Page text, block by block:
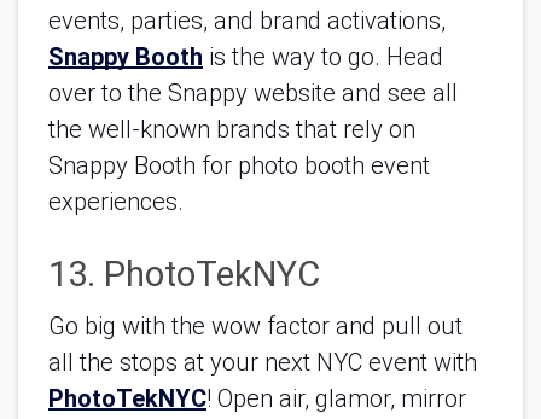
Snappy Booth is the way to go. Head
over to the Snappy website and see all
the well-known brands that rely on
Snappy Booth for photo booth event
experiences.
13. PhotoTekNYC
Go big with the wow factor and pull out
PhotoTekNYC! Open air, glamor, mirror